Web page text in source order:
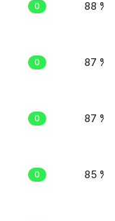
0 88 %
0 87 %
0 87 %
0 85 %